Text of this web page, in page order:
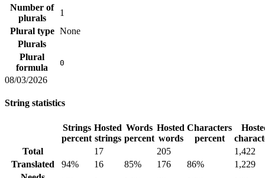
Number of
plurals
1
Plural type None
Plurals
Plural
formula
0
08/03/2026
String statistics
Strings
percent
Hosted
strings
Words
percent
Hosted
words
Characters
percent
Total
17 205
1,422
Translated
94% 16 85% 176 86%
1,229